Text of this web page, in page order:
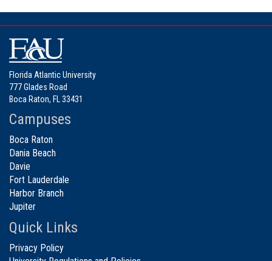
Florida Atlantic University
777 Glades Road
Boca Raton, FL 33431
Campuses
Boca Raton
Dania Beach
Davie
Fort Lauderdale
Harbor Branch
Jupiter
Quick Links
Privacy Policy